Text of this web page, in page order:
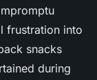
frustration into
snacks
during